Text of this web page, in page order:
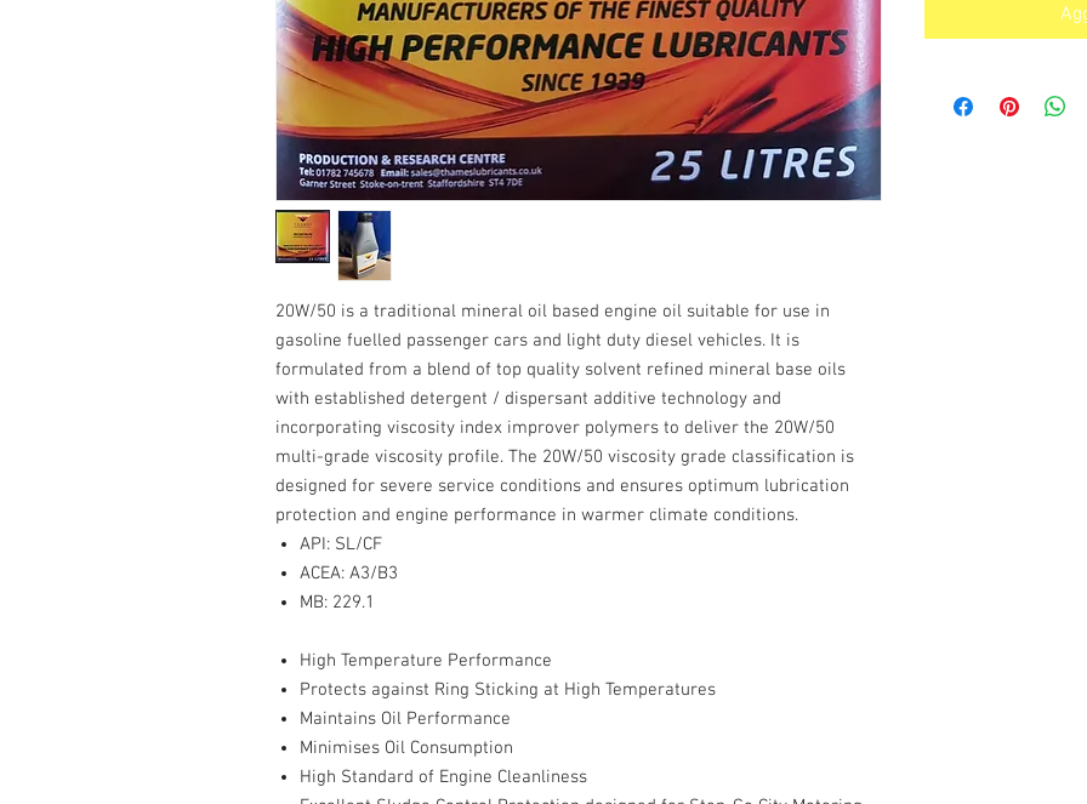
20W/50 is a traditional mineral oil based engine oil suitable for use in
gasoline fuelled passenger cars and light duty diesel vehicles. It is
formulated from a blend of top quality solvent refined mineral base oils
with established detergent / dispersant additive technology and
incorporating viscosity index improver polymers to deliver the 20W/50
multi-grade viscosity profile. The 20W/50 viscosity grade classification is
designed for severe service conditions and ensures optimum lubrication
protection and engine performance in warmer climate conditions.
API: SL/CF
ACEA: A3/B3
MB: 229.1
High Temperature Performance
Protects against Ring Sticking at High Temperatures
Maintains Oil Performance
Minimises Oil Consumption
High Standard of Engine Cleanliness